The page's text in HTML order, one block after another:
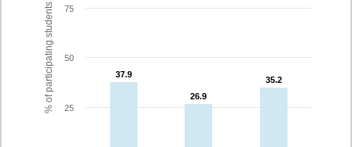
% of participating students 37.9
37.9
26.9
26.9
35.2
35.2
25
50
75